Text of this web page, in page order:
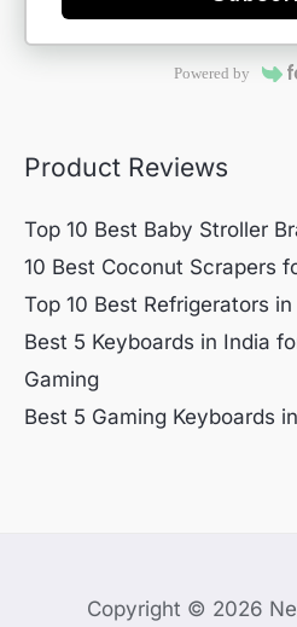
Powered by
Product Reviews
Top 10 Best Baby Stroller
10 Best Coconut Scrapers
Top 10 Best Refrigerators
Best 5 Keyboards in India
Gaming
Best 5 Gaming Keyboards
Copyright © 2026